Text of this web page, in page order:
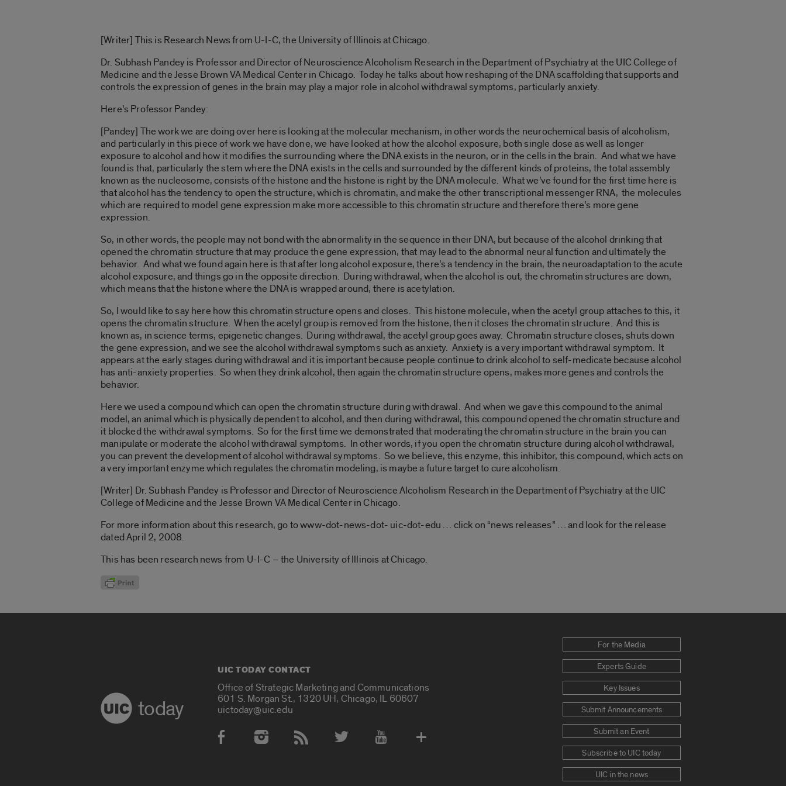
[Writer] This is Research News from U-I-C, the University of Illinois at Chicago.
Dr. Subhash Pandey is Professor and Director of Neuroscience Alcoholism Research in the Department of Psychiatry at the UIC College of
Medicine and the Jesse Brown VA Medical Center in Chicago. Today he talks about how reshaping of the DNA scaffolding that supports and
controls the expression of genes in the brain may play a major role in alcohol withdrawal symptoms, particularly anxiety.
Here’s Professor Pandey:
[Pandey] The work we are doing over here is looking at the molecular mechanism, in other words the neurochemical basis of alcoholism,
and particularly in this piece of work we have done, we have looked at how the alcohol exposure, both single dose as well as longer
exposure to alcohol and how it modifies the surrounding where the DNA exists in the neuron, or in the cells in the brain. And what we have
found is that, particularly the stem where the DNA exists in the cells and surrounded by the different kinds of proteins, the total assembly
known as the nucleosome, consists of the histone and the histone is right by the DNA molecule. What we’ve found for the first time here is
that alcohol has the tendency to open the structure, which is chromatin, and make the other transcriptional messenger RNA, the molecules
which are required to model gene expression make more accessible to this chromatin structure and therefore there’s more gene
expression.
So, in other words, the people may not bond with the abnormality in the sequence in their DNA, but because of the alcohol drinking that
opened the chromatin structure that may produce the gene expression, that may lead to the abnormal neural function and ultimately the
behavior. And what we found again here is that after long alcohol exposure, there’s a tendency in the brain, the neuroadaptation to the acute
alcohol exposure, and things go in the opposite direction. During withdrawal, when the alcohol is out, the chromatin structures are down,
which means that the histone where the DNA is wrapped around, there is acetylation.
So, I would like to say here how this chromatin structure opens and closes. This histone molecule, when the acetyl group attaches to this, it
opens the chromatin structure. When the acetyl group is removed from the histone, then it closes the chromatin structure. And this is
known as, in science terms, epigenetic changes. During withdrawal, the acetyl group goes away. Chromatin structure closes, shuts down
the gene expression, and we see the alcohol withdrawal symptoms such as anxiety. Anxiety is a very important withdrawal symptom. It
appears at the early stages during withdrawal and it is important because people continue to drink alcohol to self-medicate because alcohol
has anti-anxiety properties. So when they drink alcohol, then again the chromatin structure opens, makes more genes and controls the
behavior.
Here we used a compound which can open the chromatin structure during withdrawal. And when we gave this compound to the animal
model, an animal which is physically dependent to alcohol, and then during withdrawal, this compound opened the chromatin structure and
it blocked the withdrawal symptoms. So for the first time we demonstrated that moderating the chromatin structure in the brain you can
manipulate or moderate the alcohol withdrawal symptoms. In other words, if you open the chromatin structure during alcohol withdrawal,
you can prevent the development of alcohol withdrawal symptoms. So we believe, this enzyme, this inhibitor, this compound, which acts on
a very important enzyme which regulates the chromatin modeling, is maybe a future target to cure alcoholism.
[Writer] Dr. Subhash Pandey is Professor and Director of Neuroscience Alcoholism Research in the Department of Psychiatry at the UIC
College of Medicine and the Jesse Brown VA Medical Center in Chicago.
For more information about this research, go to www-dot-news-dot- uic-dot-edu … click on “news releases” … and look for the release
dated April 2, 2008.
This has been research news from U-I-C – the University of Illinois at Chicago.
today
UIC TODAY CONTACT
Office of Strategic Marketing and Communications
601 S. Morgan St., 1320 UH, Chicago, IL 60607
uictoday@uic.edu
Social Media Accounts
For the Media
Experts Guide
Key Issues
Submit Announcements
Submit an Event
Subscribe to UIC today
UIC in the news